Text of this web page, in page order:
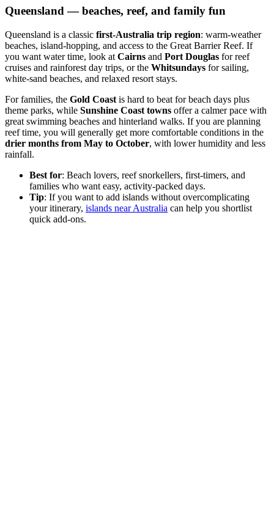
Queensland — beaches, reef, and family fun
Queensland is a classic first-Australia trip region: warm-weather
beaches, island-hopping, and access to the Great Barrier Reef. If
you want water time, look at Cairns and Port Douglas for reef
cruises and rainforest day trips, or the Whitsundays for sailing,
white-sand beaches, and relaxed resort stays.
For families, the Gold Coast is hard to beat for beach days plus
theme parks, while Sunshine Coast towns offer a calmer pace with
great swimming beaches and hinterland walks. If you are planning
reef time, you will generally get more comfortable conditions in the
drier months from May to October, with lower humidity and less
rainfall.
Best for: Beach lovers, reef snorkellers, first-timers, and
families who want easy, activity-packed days.
Tip: If you want to add islands without overcomplicating
your itinerary, islands near Australia can help you shortlist
quick add-ons.